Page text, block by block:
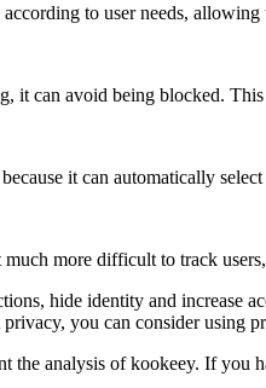
to user needs,
it can avoid being blocked.
it can automatically
more difficult to track
hide identity and increase
you can consider using
the analysis of kookeey. If you